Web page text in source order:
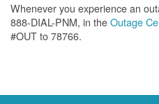
Whenever you experience an
888-DIAL-PNM, in theOutage
#OUT to 78766.